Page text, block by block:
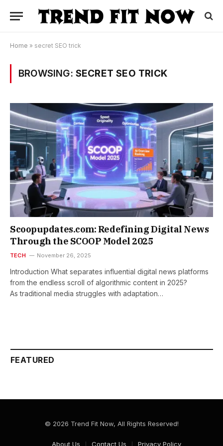
Home » secret SEO trick
BROWSING: SECRET SEO TRICK
Scoopupdates.com: Redefining Digital News
Through the SCOOP Model 2025
TECH November 26, 2025
Introduction What separates influential digital news platforms
from the endless scroll of algorithmic content in 2025?
As traditional media struggles with adaptation…
FEATURED
© 2026 Trend Fit Now, All Rights Reserved!
About Us Contact Us Privacy Policy